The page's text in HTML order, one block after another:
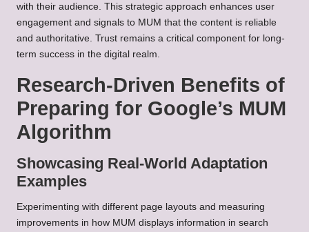
with their audience. This strategic approach enhances user
engagement and signals to MUM that the content is reliable
and authoritative. Trust remains a critical component for long-
term success in the digital realm.
Research-Driven Benefits of
Preparing for Google’s MUM
Algorithm
Showcasing Real-World Adaptation
Examples
Experimenting with different page layouts and measuring
improvements in how MUM displays information in search